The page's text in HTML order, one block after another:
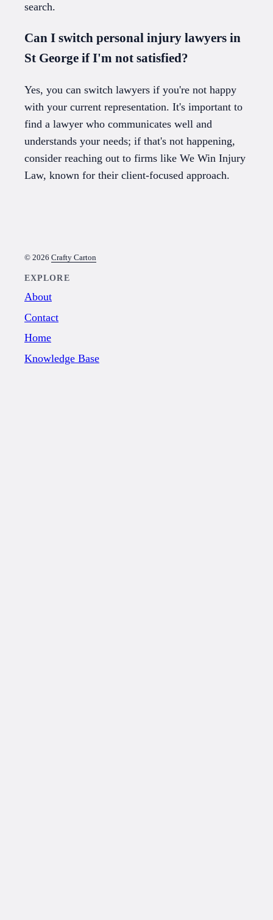
search.
Can I switch personal injury lawyers in
St George if I'm not satisfied?
Yes, you can switch lawyers if you're not happy
with your current representation. It's important to
find a lawyer who communicates well and
understands your needs; if that's not happening,
consider reaching out to firms like We Win Injury
Law, known for their client-focused approach.
© 2026 Crafty Carton
EXPLORE
About
Contact
Home
Knowledge Base